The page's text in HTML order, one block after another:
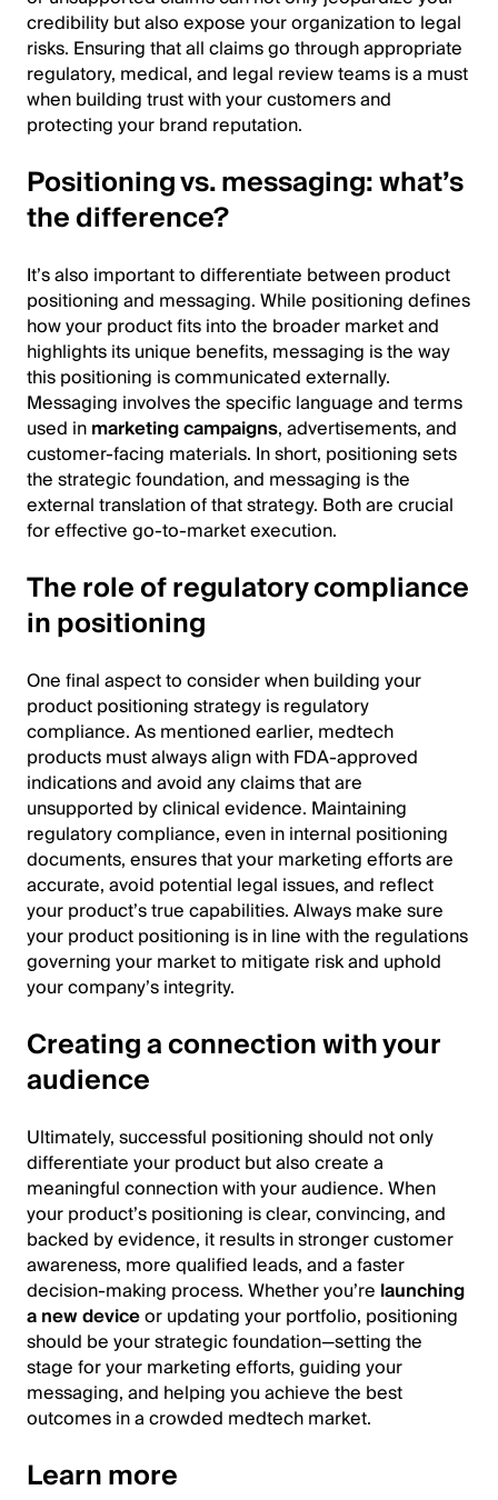
credibility but also expose your organization to legal
risks. Ensuring that all claims go through appropriate
regulatory, medical, and legal review teams is a must
when building trust with your customers and
protecting your brand reputation.
Positioning vs. messaging: what’s
the difference?
It’s also important to differentiate between product
positioning and messaging. While positioning defines
how your product fits into the broader market and
highlights its unique benefits, messaging is the way
this positioning is communicated externally.
Messaging involves the specific language and terms
used inmarketing campaigns, advertisements, and
customer-facing materials. In short, positioning sets
the strategic foundation, and messaging is the
external translation of that strategy. Both are crucial
for effective go-to-market execution.
The role of regulatory compliance
in positioning
One final aspect to consider when building your
product positioning strategy is regulatory
compliance. As mentioned earlier, medtech
products must always align with FDA-approved
indications and avoid any claims that are
unsupported by clinical evidence. Maintaining
regulatory compliance, even in internal positioning
documents, ensures that your marketing efforts are
accurate, avoid potential legal issues, and reflect
your product’s true capabilities. Always make sure
your product positioning is in line with the regulations
governing your market to mitigate risk and uphold
your company’s integrity.
Creating a connection with your
audience
Ultimately, successful positioning should not only
differentiate your product but also create a
meaningful connection with your audience. When
your product’s positioning is clear, convincing, and
backed by evidence, it results in stronger customer
awareness, more qualified leads, and a faster
decision-making process. Whether you’re launching
a new deviceor updating your portfolio, positioning
should be your strategic foundation—setting the
stage for your marketing efforts, guiding your
messaging, and helping you achieve the best
outcomes in a crowded medtech market.
Learn more